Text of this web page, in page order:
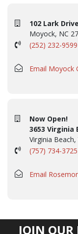
102 Lark Drive
Moyock, NC
(252) 232-
Email Moyock
Now Open!
3653 Virginia
Virginia Beach,
(757) 734-
Email
JOIN